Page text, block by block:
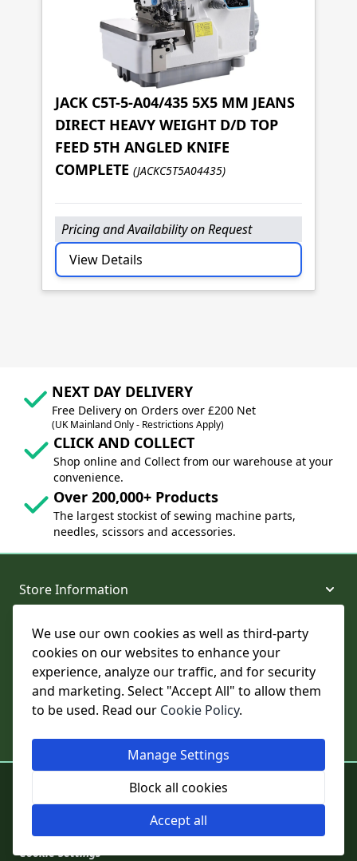
We use our own cookies as well as third-party
cookies on our websites to enhance your
experience, analyze our traffic, and for security
and marketing. Select "Accept All" to allow them
to be used. Read our Cookie Policy.
Manage Settings
Block all cookies
Accept all
JACK C5T-5-A04/435 5X5 MM JEANS
DIRECT HEAVY WEIGHT D/D TOP
FEED 5TH ANGLED KNIFE
COMPLETE (JACKC5T5A04435)
Pricing and Availability on Request
View Details
NEXT DAY DELIVERY
Free Delivery on Orders over £200 Net
(UK Mainland Only - Restrictions Apply)
CLICK AND COLLECT
Shop online and Collect from our warehouse at your
convenience.
Over 200,000+ Products
The largest stockist of sewing machine parts,
needles, scissors and accessories.
Store Information
About and Support
Legal
© College Sewing Machine Parts Ltd. All rights reserved.
Registered in England and Wales - Company Reg No: 02124853 | VAT
No: GB 457 4822 23
Cookie Settings